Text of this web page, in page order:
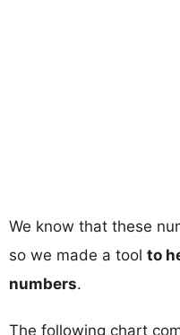
We know that these
so we made a tool to
numbers.
The following chart